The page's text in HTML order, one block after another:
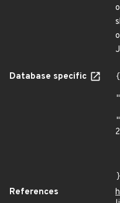
Database specific
{
}
References